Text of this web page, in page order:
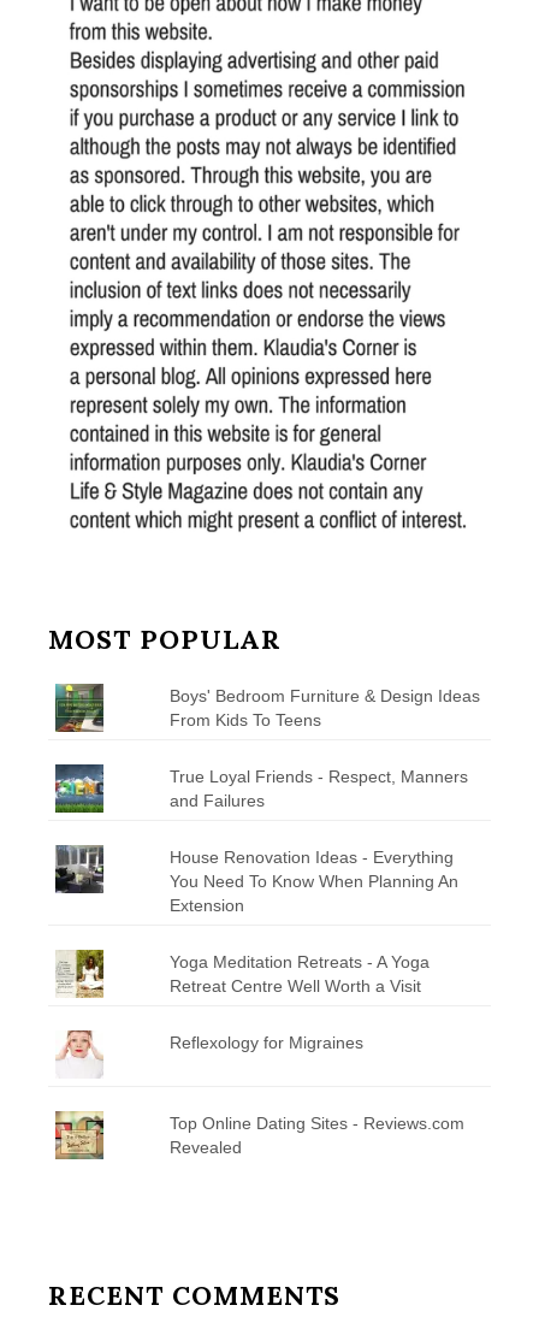
MOST POPULAR
Boys' Bedroom Furniture & Design Ideas
From Kids To Teens
True Loyal Friends - Respect, Manners
and Failures
House Renovation Ideas - Everything
You Need To Know When Planning An
Extension
Yoga Meditation Retreats - A Yoga
Retreat Centre Well Worth a Visit
Reflexology for Migraines
Top Online Dating Sites - Reviews.com
Revealed
RECENT COMMENTS